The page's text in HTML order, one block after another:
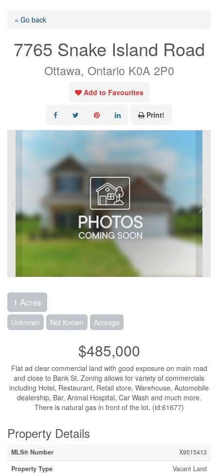
« Go back
7765 Snake Island Road
Ottawa, Ontario K0A 2P0
Add to Favourites
Print!
1 Acres
Unknown Not Known Acreage
$485,000
Flat ad clear commercial land with good exposure on main road
and close to Bank St. Zoning allows for variety of commercials
including Hotel, Restaurant, Retail store, Warehouse, Automobile
dealership, Bar, Animal Hospital, Car Wash and much more.
There is natural gas in front of the lot. (id:61677)
Property Details
MLS® Number
X9515413
Property Type
Vacant Land